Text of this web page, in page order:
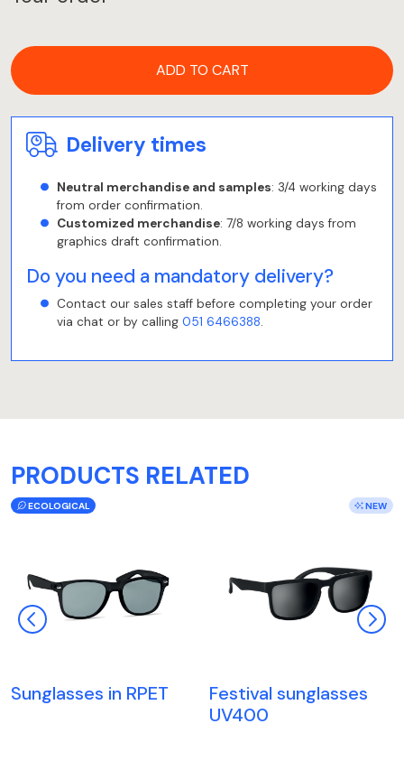
ADD TO CART
Delivery times
Neutral merchandise and samples: 3/4 working days
from order confirmation.
Customized merchandise: 7/8 working days from
graphics draft confirmation.
Do you need a mandatory delivery?
Contact our sales staff before completing your order
via chat or by calling 051 6466388.
PRODUCTS RELATED
ECOLOGICAL
Sunglasses in RPET
NEW
Festival sunglasses
UV400